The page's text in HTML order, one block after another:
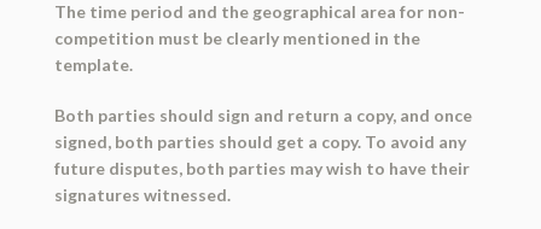
The time period and the geographical area for non-
competition must be clearly mentioned in the
template.
Both parties should sign and return a copy, and once
signed, both parties should get a copy. To avoid any
future disputes, both parties may wish to have their
signatures witnessed.